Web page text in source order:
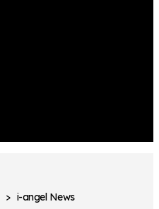
> i-angel News